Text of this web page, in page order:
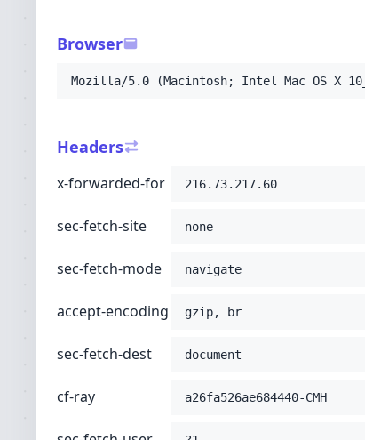
-H 'sec-fetch-user: ?1'
-H
'cache-control: no-cache'
-H 'accept: text/html,application/
-H 'cf-ipcountry: US'
-H 'x-forwarded-proto: https'
-H 'host: 2007.solarteam.org'
Browser
Mozilla/5.0 (Macintosh; Intel Mac OS X
Headers
x-forwarded-for 216.73.217.60
sec-fetch-site none
sec-fetch-mode navigate
accept-encoding gzip, br
sec-fetch-dest document
cf-ray a26fa526ae684440-CMH